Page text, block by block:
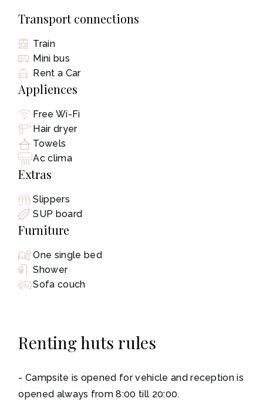
Transport connections
Train
Mini bus
Rent a Car
Appliences
Free Wi-Fi
Hair dryer
Towels
Ac clima
Extras
Slippers
SUP board
Furniture
One single bed
Shower
Sofa couch
Renting huts rules
Campsite is opened for vehicle and reception is
opened always from 8:00 till 20:00.